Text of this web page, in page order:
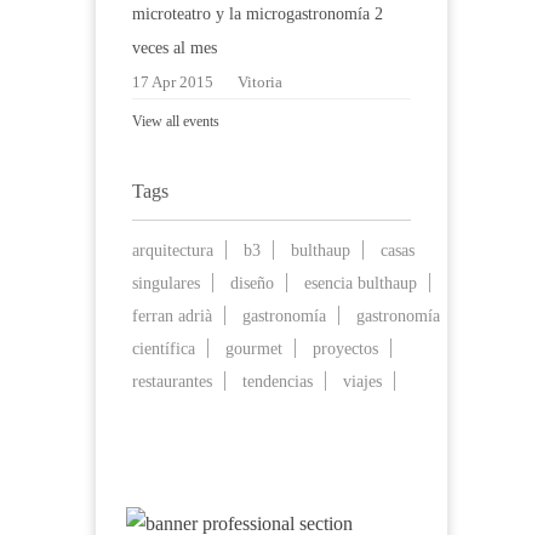
microteatro y la microgastronomía 2
veces al mes
17 Apr 2015 Vitoria
View all events
Tags
arquitectura b3 bulthaup
casas
singulares
diseño
esencia bulthaup
ferran adrià
gastronomía
gastronomía
científica
gourmet
proyectos
restaurantes
tendencias viajes